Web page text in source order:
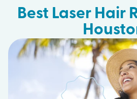
Best Laser Hair